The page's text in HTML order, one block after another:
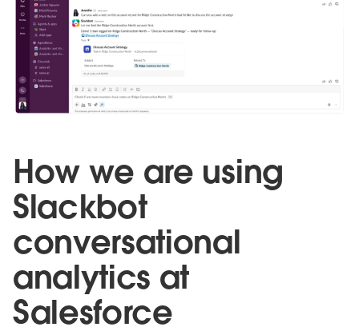
How we are using
Slackbot
conversational
analytics at
Salesforce